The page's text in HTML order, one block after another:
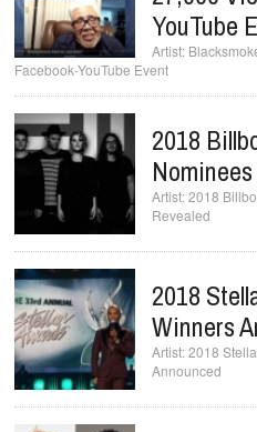
YouTube
Facebook-YouTube Event
2018
2018
Revealed
2018
Winners
2018
Announced